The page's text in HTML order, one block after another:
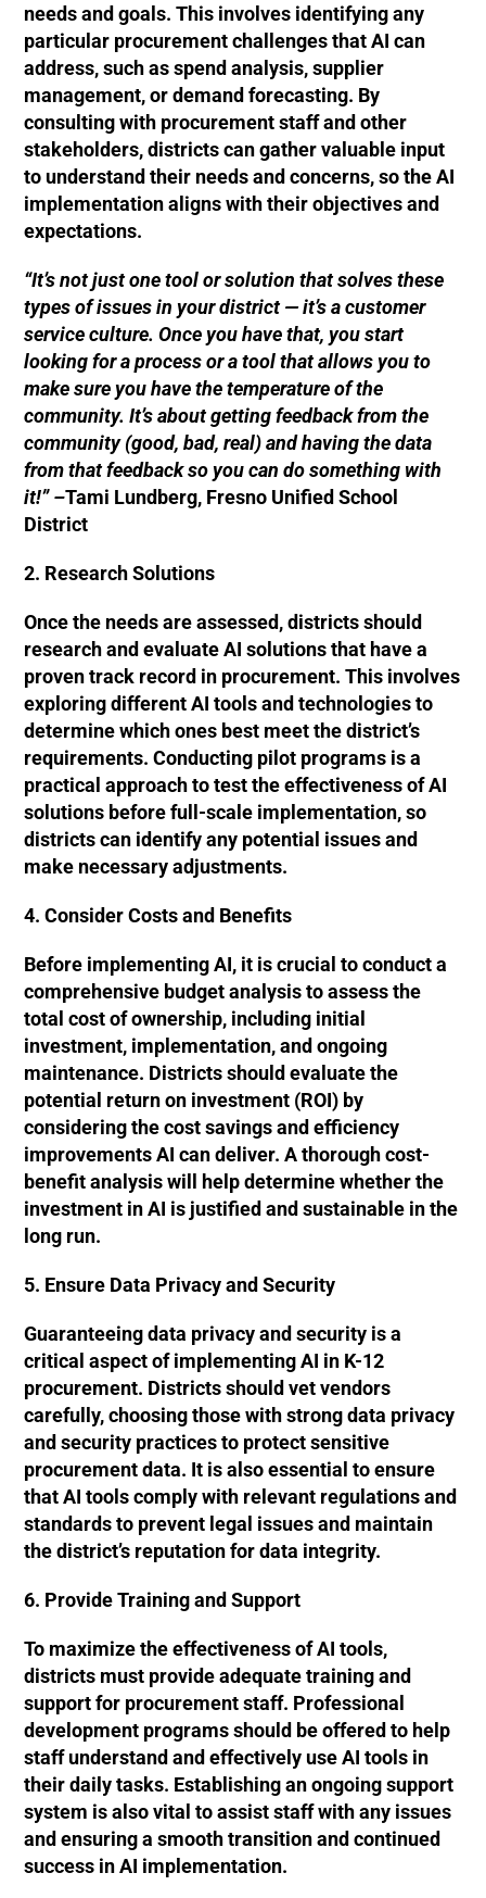
needs and goals. This involves identifying any
particular procurement challenges that AI can
address, such as spend analysis, supplier
management, or demand forecasting. By
consulting with procurement staff and other
stakeholders, districts can gather valuable input
to understand their needs and concerns, so the AI
implementation aligns with their objectives and
expectations.
“It’s not just one tool or solution that solves these
types of issues in your district — it’s a customer
service culture. Once you have that, you start
looking for a process or a tool that allows you to
make sure you have the temperature of the
community. It’s about getting feedback from the
community (good, bad, real) and having the data
from that feedback so you can do something with
it!” –Tami Lundberg, Fresno Unified School
District
2. Research Solutions
Once the needs are assessed, districts should
research and evaluate AI solutions that have a
proven track record in procurement. This involves
exploring different AI tools and technologies to
determine which ones best meet the district’s
requirements. Conducting pilot programs is a
practical approach to test the effectiveness of AI
solutions before full-scale implementation, so
districts can identify any potential issues and
make necessary adjustments.
4. Consider Costs and Benefits
Before implementing AI, it is crucial to conduct a
comprehensive budget analysis to assess the
total cost of ownership, including initial
investment, implementation, and ongoing
maintenance. Districts should evaluate the
potential return on investment (ROI) by
considering the cost savings and efficiency
improvements AI can deliver. A thorough cost-
benefit analysis will help determine whether the
investment in AI is justified and sustainable in the
long run.
5. Ensure Data Privacy and Security
Guaranteeing data privacy and security is a
critical aspect of implementing AI in K-12
procurement. Districts should vet vendors
carefully, choosing those with strong data privacy
and security practices to protect sensitive
procurement data. It is also essential to ensure
that AI tools comply with relevant regulations and
standards to prevent legal issues and maintain
the district’s reputation for data integrity.
6. Provide Training and Support
To maximize the effectiveness of AI tools,
districts must provide adequate training and
support for procurement staff. Professional
development programs should be offered to help
staff understand and effectively use AI tools in
their daily tasks. Establishing an ongoing support
system is also vital to assist staff with any issues
and ensuring a smooth transition and continued
success in AI implementation.